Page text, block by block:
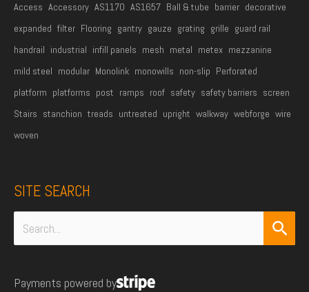
Access Accessory AS1170 AS1657 Ball & tube barrier decorative
expanded filter Flooring gantry gauze grating grille guard rail
handrail industrial infill panels mesh metal metex mezzanine
mild steel modular Monolink monowills non-slip Perforated
platform platforms post ramps roof safety safety barriers screen
Stairs stanchion treads untreated upright walkway webforge wire
woven
SITE SEARCH
Search
for:
Payments powered by